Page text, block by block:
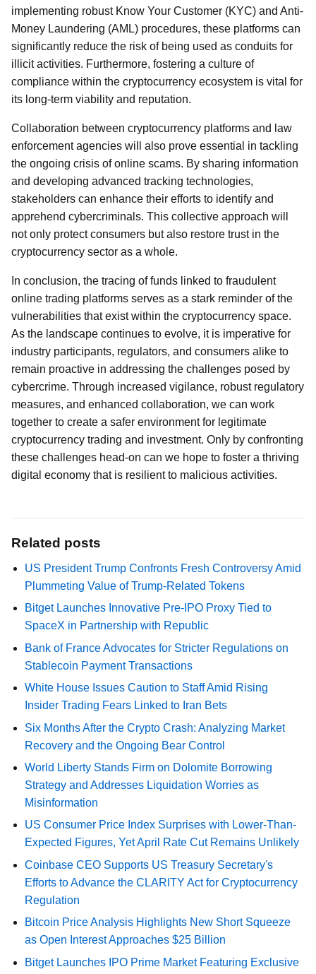
implementing robust Know Your Customer (KYC) and Anti-
Money Laundering (AML) procedures, these platforms can
significantly reduce the risk of being used as conduits for
illicit activities. Furthermore, fostering a culture of
compliance within the cryptocurrency ecosystem is vital for
its long-term viability and reputation.
Collaboration between cryptocurrency platforms and law
enforcement agencies will also prove essential in tackling
the ongoing crisis of online scams. By sharing information
and developing advanced tracking technologies,
stakeholders can enhance their efforts to identify and
apprehend cybercriminals. This collective approach will
not only protect consumers but also restore trust in the
cryptocurrency sector as a whole.
In conclusion, the tracing of funds linked to fraudulent
online trading platforms serves as a stark reminder of the
vulnerabilities that exist within the cryptocurrency space.
As the landscape continues to evolve, it is imperative for
industry participants, regulators, and consumers alike to
remain proactive in addressing the challenges posed by
cybercrime. Through increased vigilance, robust regulatory
measures, and enhanced collaboration, we can work
together to create a safer environment for legitimate
cryptocurrency trading and investment. Only by confronting
these challenges head-on can we hope to foster a thriving
digital economy that is resilient to malicious activities.
Related posts
US President Trump Confronts Fresh Controversy Amid
Plummeting Value of Trump-Related Tokens
Bitget Launches Innovative Pre-IPO Proxy Tied to
SpaceX in Partnership with Republic
Bank of France Advocates for Stricter Regulations on
Stablecoin Payment Transactions
White House Issues Caution to Staff Amid Rising
Insider Trading Fears Linked to Iran Bets
Six Months After the Crypto Crash: Analyzing Market
Recovery and the Ongoing Bear Control
World Liberty Stands Firm on Dolomite Borrowing
Strategy and Addresses Liquidation Worries as
Misinformation
US Consumer Price Index Surprises with Lower-Than-
Expected Figures, Yet April Rate Cut Remains Unlikely
Coinbase CEO Supports US Treasury Secretary's
Efforts to Advance the CLARITY Act for Cryptocurrency
Regulation
Bitcoin Price Analysis Highlights New Short Squeeze
as Open Interest Approaches $25 Billion
Bitget Launches IPO Prime Market Featuring Exclusive